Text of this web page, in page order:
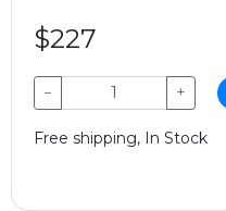
$227
− +
Free shipping, In Stock